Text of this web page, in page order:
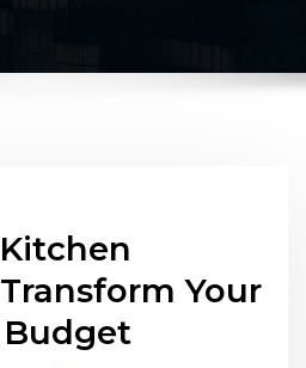
Your
Budget